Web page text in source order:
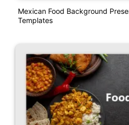
Mexican Food Background
Templates